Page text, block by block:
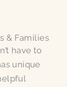
& Families
have to
unique